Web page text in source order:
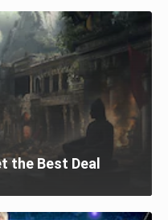
the Best Deal